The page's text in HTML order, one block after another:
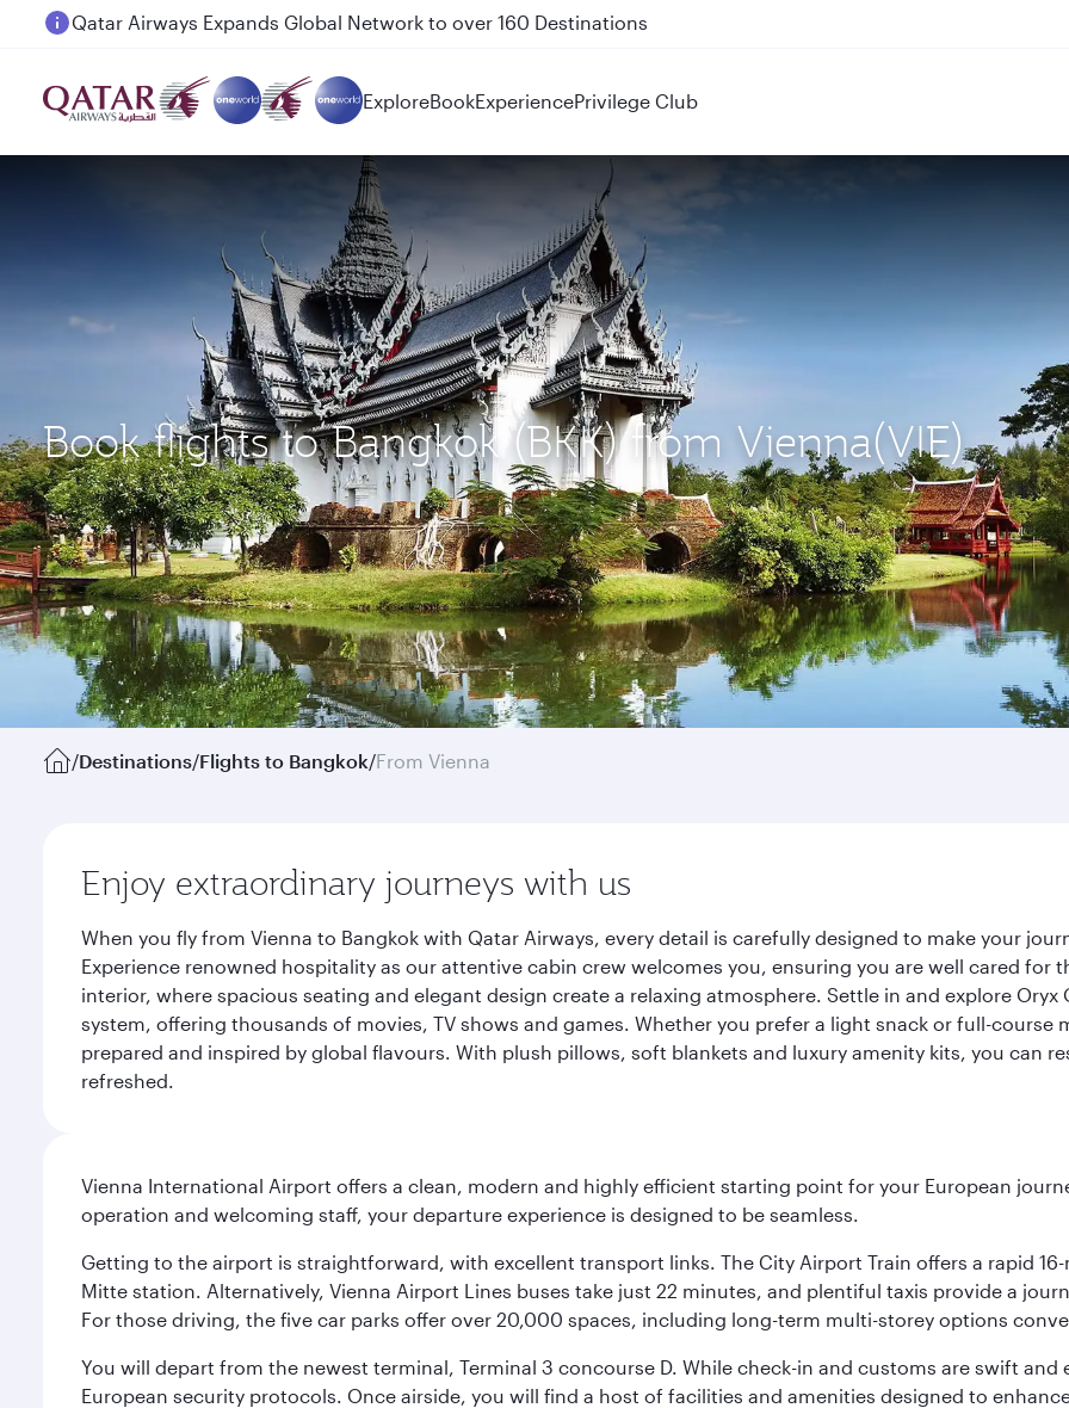
Passengers flying between Doha and Auckland on QR914 and QR915
ExploreBookExperiencePrivilege Club
Book flights to Bangkok (BKK) from Vienna(VIE)
/Destinations/Flights to Bangkok/From Vienna
Enjoy extraordinary journeys with us
When you fly from Vienna to Bangkok with Qatar Airways, every detail is carefully designed to make your
Experience renowned hospitality as our attentive cabin crew welcomes you, ensuring you are well cared
interior, where spacious seating and elegant design create a relaxing atmosphere. Settle in and explore
system, offering thousands of movies, TV shows and games. Whether you prefer a light snack or full-
prepared and inspired by global flavours. With plush pillows, soft blankets and luxury amenity kits, you can
refreshed.
Vienna International Airport offers a clean, modern and highly efficient starting point for your European
operation and welcoming staff, your departure experience is designed to be seamless.
Getting to the airport is straightforward, with excellent transport links. The City Airport Train offers a rapid
Mitte station. Alternatively, Vienna Airport Lines buses take just 22 minutes, and plentiful taxis provide a
For those driving, the five car parks offer over 20,000 spaces, including long-term multi-storey options
You will depart from the newest terminal, Terminal 3 concourse D. While check-in and customs are swift
European security protocols. Once airside, you will find a host of facilities and amenities designed to